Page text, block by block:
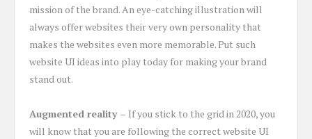
mission of the brand. An eye-catching illustration will
always offer websites their very own personality that
makes the websites even more memorable. Put such
website UI ideas into play today for making your brand
stand out.
Augmented reality – If you stick to the grid in 2020, you
will know that you are following the correct website UI